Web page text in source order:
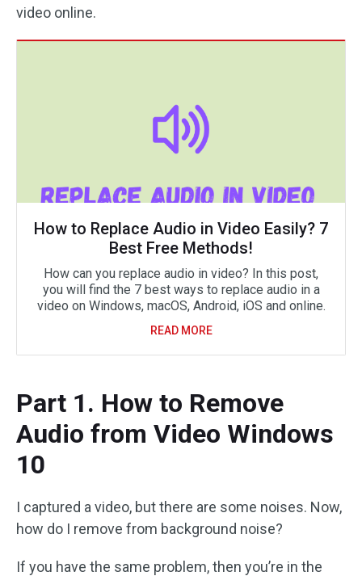
video online.
How to Replace Audio in Video Easily? 7
Best Free Methods!
How can you replace audio in video? In this post,
you will find the 7 best ways to replace audio in a
video on Windows, macOS, Android, iOS and online.
READ MORE
Part 1. How to Remove
Audio from Video Windows
10
I captured a video, but there are some noises. Now,
how do I remove from background noise?
If you have the same problem, then you’re in the